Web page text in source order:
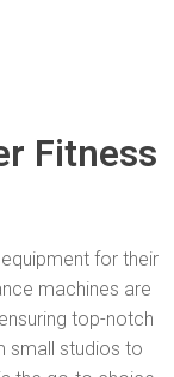
Fitness
for their
machines are
top-notch
small studios to